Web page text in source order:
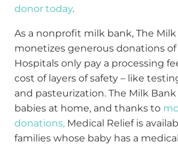
donor today.
As a nonprofit milk bank, The
monetizes generous donations
Hospitals only pay a processing
cost of layers of safety – like
and pasteurization. The Milk
babies at home, and thanks to
donations, Medical Relief is
families whose baby has a